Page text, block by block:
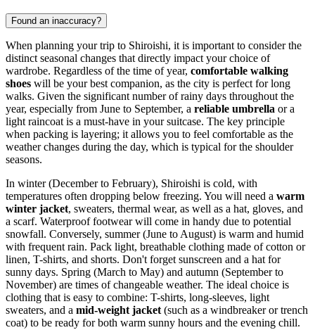
Found an inaccuracy?
When planning your trip to Shiroishi, it is important to consider the
distinct seasonal changes that directly impact your choice of
wardrobe. Regardless of the time of year, comfortable walking
shoes will be your best companion, as the city is perfect for long
walks. Given the significant number of rainy days throughout the
year, especially from June to September, a reliable umbrella or a
light raincoat is a must-have in your suitcase. The key principle
when packing is layering; it allows you to feel comfortable as the
weather changes during the day, which is typical for the shoulder
seasons.
In winter (December to February), Shiroishi is cold, with
temperatures often dropping below freezing. You will need a warm
winter jacket, sweaters, thermal wear, as well as a hat, gloves, and
a scarf. Waterproof footwear will come in handy due to potential
snowfall. Conversely, summer (June to August) is warm and humid
with frequent rain. Pack light, breathable clothing made of cotton or
linen, T-shirts, and shorts. Don't forget sunscreen and a hat for
sunny days. Spring (March to May) and autumn (September to
November) are times of changeable weather. The ideal choice is
clothing that is easy to combine: T-shirts, long-sleeves, light
sweaters, and a mid-weight jacket (such as a windbreaker or trench
coat) to be ready for both warm sunny hours and the evening chill.